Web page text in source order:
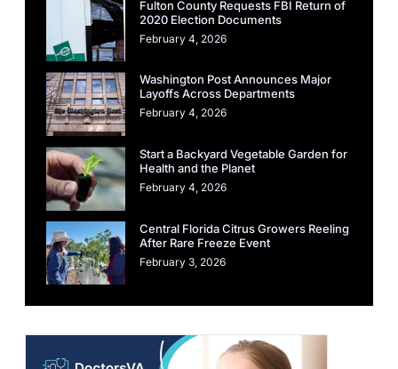
Fulton County Requests FBI Return of
2020 Election Documents
February 4, 2026
Washington Post Announces Major
Layoffs Across Departments
February 4, 2026
Start a Backyard Vegetable Garden for
Health and the Planet
February 4, 2026
Central Florida Citrus Growers Reeling
After Rare Freeze Event
February 3, 2026